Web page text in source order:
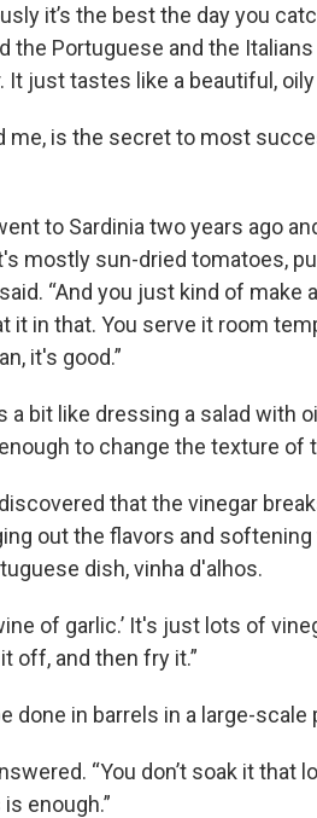
it’s the best the day you
the Portuguese and the
It just tastes like a beautiful,
me, is the secret to most
to Sardinia two years ago
mostly sun-dried tomatoes,
“And you just kind of
it in that. You serve it room
it's good.”
a bit like dressing a salad with
to change the texture of
that the vinegar
out the flavors and
dish, vinha d'alhos.
of garlic.’ It's just lots of
off, and then fry it.”
done in barrels in a large-
“You don’t soak it
enough.”